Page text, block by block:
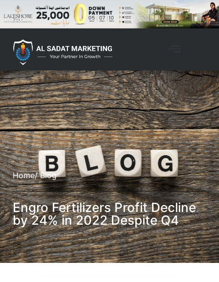
Home/ Blog
Engro Fertilizers Profit Decline
by 24% in 2022 Despite Q4